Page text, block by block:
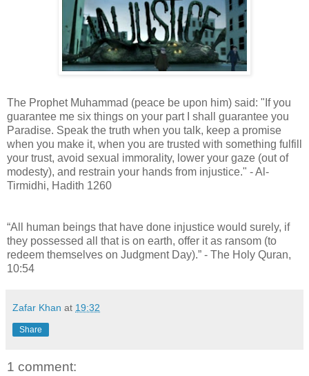
The Prophet Muhammad (peace be upon him) said: "If you
guarantee me six things on your part I shall guarantee you
Paradise. Speak the truth when you talk, keep a promise
when you make it, when you are trusted with something fulfill
your trust, avoid sexual immorality, lower your gaze (out of
modesty), and restrain your hands from injustice." - Al-
Tirmidhi, Hadith 1260
“All human beings that have done injustice would surely, if
they possessed all that is on earth, offer it as ransom (to
redeem themselves on Judgment Day).” - The Holy Quran,
10:54
Zafar Khan at 19:32
Share
1 comment: